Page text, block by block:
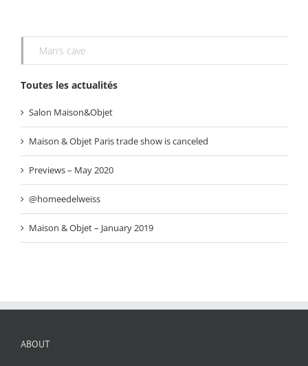
Man’s cave
Toutes les actualités
Salon Maison&Objet
Maison & Objet Paris trade show is canceled
Previews – May 2020
@homeedelweiss
Maison & Objet – January 2019
ABOUT